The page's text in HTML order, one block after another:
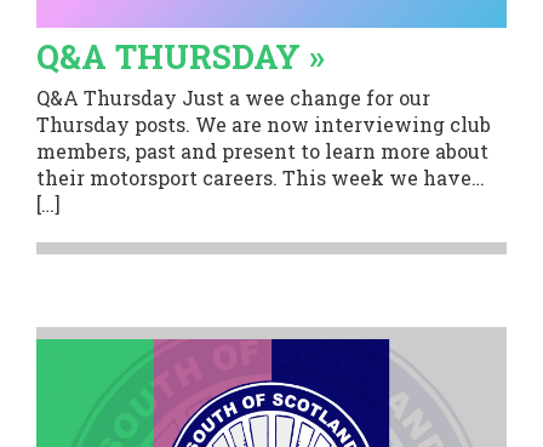
Q&A THURSDAY »
Q&A Thursday Just a wee change for our
Thursday posts. We are now interviewing club
members, past and present to learn more about
their motorsport careers. This week we have…
[…]